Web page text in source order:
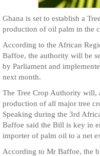
Ghana is set to establish a
production of oil palm in the
According to the African
Baffoe, the authority will be
by Parliament and
next month.
The Tree Crop Authority will,
production of all major tree
Speaking during the 3rd
Baffoe said the Bill is key in
importer of palm oil to a net
According to Mr Baffoe, the